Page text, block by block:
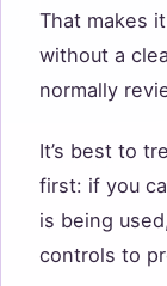
That makes
without a
normally
It’s best to
first: if you
is being
controls to